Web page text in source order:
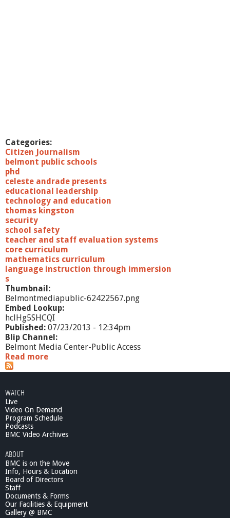
Categories:
Citizen Journalism
belmont public schools
phd
celeste andrade presents
educational leadership
technology and education
thomas kingston
security
school safety
teacher and staff evaluation systems
core curriculum
mathematics curriculum
language instruction through immersion
s
Thumbnail:
Belmontmediapublic-62422567.png
Embed Lookup:
hclHg5SHCQI
Published: 07/23/2013 - 12:34pm
Blip Channel:
Belmont Media Center-Public Access
Read more
e
e
e
A
n
d
r
a
WATCH
Live
Video On Demand
Program Schedule
Podcasts
BMC Video Archives
ABOUT
BMC is on the Move
Info, Hours & Location
Board of Directors
Staff
Documents & Forms
Our Facilities & Equipment
Gallery @ BMC